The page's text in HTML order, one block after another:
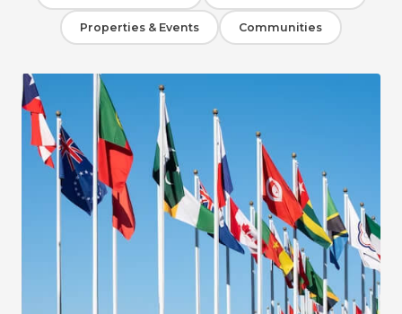
Properties & Events Communities